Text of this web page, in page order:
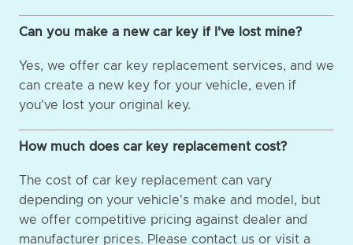
Can you make a new car key if I've lost mine?
Yes, we offer car key replacement services, and we
can create a new key for your vehicle, even if
you've lost your original key.
How much does car key replacement cost?
The cost of car key replacement can vary
depending on your vehicle's make and model, but
we offer competitive pricing against dealer and
manufacturer prices. Please contact us or visit a